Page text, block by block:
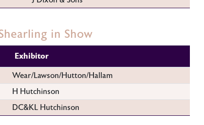
in Show
Exhibitor
Wear/Lawson/Hutton/Hallam
H Hutchinson
DC&KL Hutchinson